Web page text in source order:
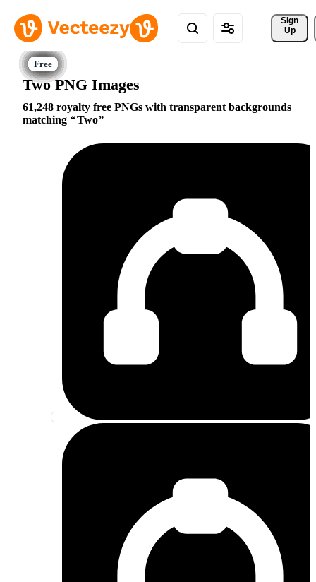
Sign
Up
Two PNG Images
61,248 royalty free PNGs with transparent backgrounds
matching
Two